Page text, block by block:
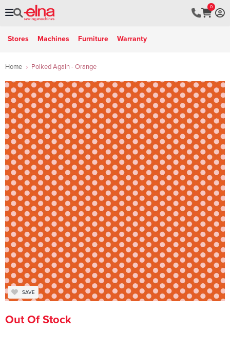
0
Stores Machines Furniture Warranty
Home Polked Again - Orange
SAVE
Out Of Stock